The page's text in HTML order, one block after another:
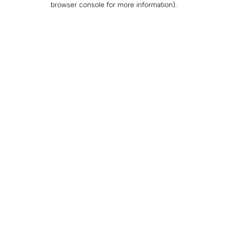
browser console for more information).